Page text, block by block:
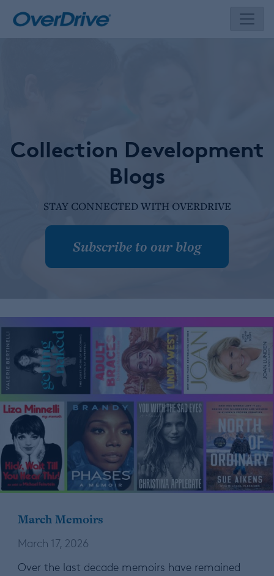
Collection Development
Blogs
STAY CONNECTED WITH OVERDRIVE
Subscribe to our blog
March Memoirs
March 17, 2026
Over the last decade memoirs have remained